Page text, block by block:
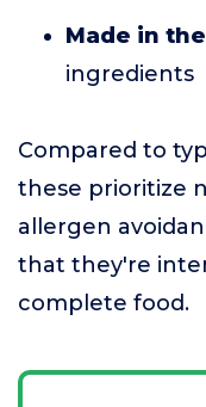
Made in the
ingredients
Compared to
these prioritize
allergen
that they're
complete food.